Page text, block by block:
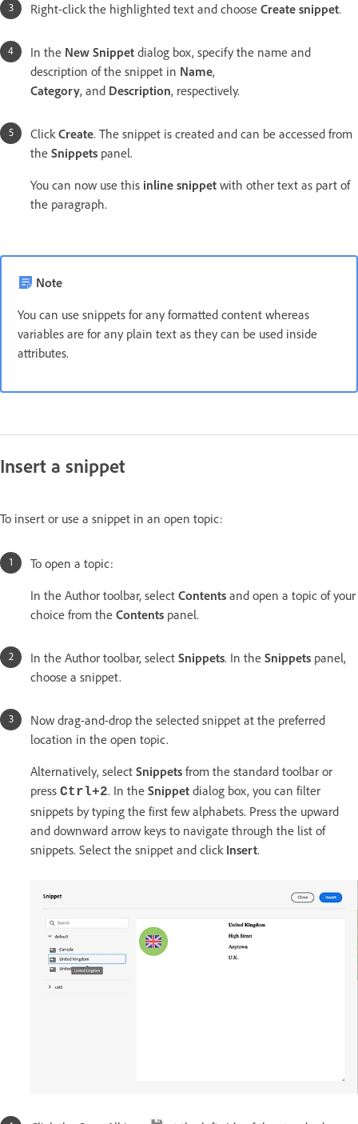
Right-click the highlighted text and choose Create snippet.
In the New Snippet dialog box, specify the name and
description of the snippet in Name,
Category, and Description, respectively.
ClickCreate. The snippet is created and can be accessed from
the Snippets panel.
You can now use this inline snippet with other text as part of
the paragraph.
Note
You can use snippets for any formatted content whereas
variables are for any plain text as they can be used inside
attributes.
Insert a snippet
To insert or use a snippet in an open topic:
To open a topic:
In the Author toolbar, select Contents and open a topic of your
choice from the Contents panel.
In the Author toolbar, select Snippets. In the Snippets panel,
choose a snippet.
Now drag-and-drop the selected snippet at the preferred
location in the open topic.
Alternatively, select Snippets from the standard toolbar or
press Ctrl+2. In the Snippet dialog box, you can filter
snippets by typing the first few alphabets. Press the upward
and downward arrow keys to navigate through the list of
snippets. Select the snippet and click Insert.